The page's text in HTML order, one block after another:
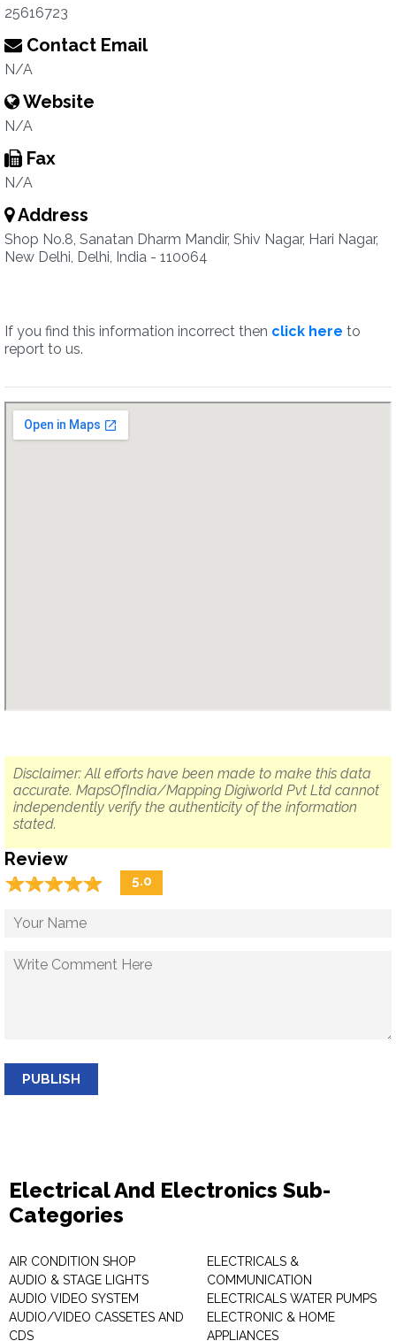
25616723
Contact Email
N/A
Website
N/A
Fax
N/A
Address
Shop No.8, Sanatan Dharm Mandir, Shiv Nagar, Hari Nagar,
New Delhi, Delhi, India - 110064
If you find this information incorrect then click here to
report to us.
Disclaimer: All efforts have been made to make this data
accurate. MapsOfIndia/Mapping Digiworld Pvt Ltd cannot
independently verify the authenticity of the information
stated.
Review
☆☆☆☆☆
★★★★★ 5.0
PUBLISH
Electrical And Electronics Sub-
Categories
AIR CONDITION SHOP
AUDIO & STAGE LIGHTS
AUDIO VIDEO SYSTEM
AUDIO/VIDEO CASSETES AND
CDS
ELECTRICALS &
COMMUNICATION
ELECTRICALS WATER PUMPS
ELECTRONIC & HOME
APPLIANCES